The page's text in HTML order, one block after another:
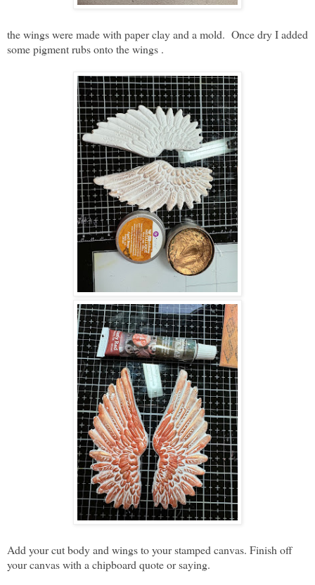
the wings were made with paper clay and a mold. Once dry I added
some pigment rubs onto the wings .
Add your cut body and wings to your stamped canvas. Finish off
your canvas with a chipboard quote or saying.